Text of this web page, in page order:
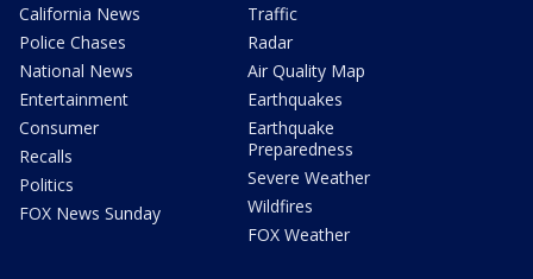
California News
Police Chases
National News
Entertainment
Consumer
Recalls
Politics
FOX News Sunday
Traffic
Radar
Air Quality Map
Earthquakes
Earthquake
Preparedness
Severe Weather
Wildfires
FOX Weather